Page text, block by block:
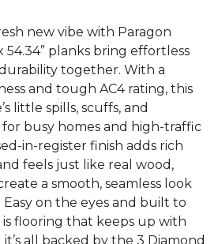
new vibe with Paragon
54.34” planks bring effortless
together. With a
and tough AC4 rating, this
little spills, scuffs, and
busy homes and high-traffic
in-register finish adds rich
feels just like real wood,
a smooth, seamless look
on the eyes and built to
is flooring that keeps up with
all backed by the 3 Diamond